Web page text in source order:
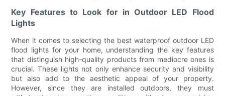
Key Features to Look for in Outdoor LED Flood
Lights
When it comes to selecting the best waterproof outdoor LED
flood lights for your home, understanding the key features
that distinguish high-quality products from mediocre ones is
crucial. These lights not only enhance security and visibility
but also add to the aesthetic appeal of your property.
However, since they are installed outdoors, they must